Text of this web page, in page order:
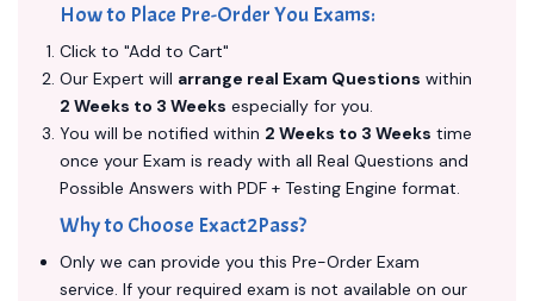
How to Place Pre-Order You Exams:
Click to "Add to Cart"
Our Expert will arrange real Exam Questions within
2 Weeks to 3 Weeks especially for you.
You will be notified within 2 Weeks to 3 Weeks time
once your Exam is ready with all Real Questions and
Possible Answers with PDF + Testing Engine format.
Why to Choose Exact2Pass?
Only we can provide you this Pre-Order Exam
service. If your required exam is not available on our